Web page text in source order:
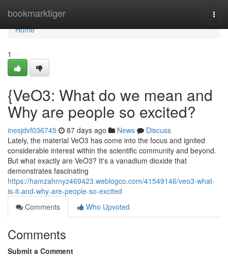
bookmarktiger
Home
Home
1
{VeO3: What do we mean and
Why are people so excited?
inesjdvf036745 87 days ago News
Discuss
Lately, the material VeO3 has come into the focus and ignited
considerable interest within the scientific community and beyond.
But what exactly are VeO3? It's a vanadium dioxide that
demonstrates fascinating
https://hamzahrnyz469423.weblogco.com/41549146/veo3-what-
is-it-and-why-are-people-so-excited
Comments
Who Upvoted
Comments
Submit a Comment